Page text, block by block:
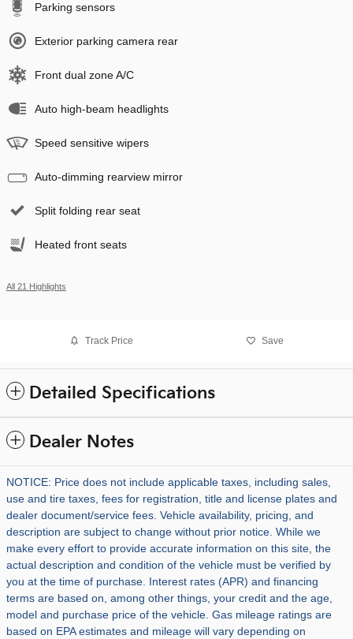
Parking sensors
Exterior parking camera rear
Front dual zone A/C
Auto high-beam headlights
Speed sensitive wipers
Auto-dimming rearview mirror
Split folding rear seat
Heated front seats
All 21 Highlights
Track Price Save
Detailed Specifications
Dealer Notes
NOTICE: Price does not include applicable taxes, including sales,
use and tire taxes, fees for registration, title and license plates and
dealer document/service fees. Vehicle availability, pricing, and
description are subject to change without prior notice. While we
make every effort to provide accurate information on this site, the
actual description and condition of the vehicle must be verified by
you at the time of purchase. Interest rates (APR) and financing
terms are based on, among other things, your credit and the age,
model and purchase price of the vehicle. Gas mileage ratings are
based on EPA estimates and mileage will vary depending on